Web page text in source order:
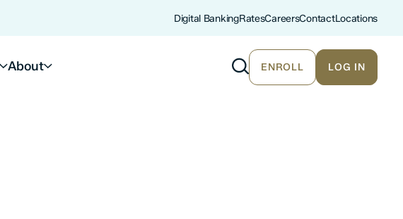
Digital BankingRatesCareersContactLocations
About ENROLL LOG IN